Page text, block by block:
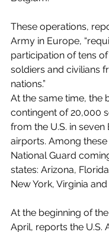
These operations,
Army in Europe,
participation of tens
soldiers and civilians
nations.”
At the same time, the
contingent of 20,000
from the U.S. in seven
airports. Among
National Guard
states: Arizona,
New York, Virginia
At the beginning of
April, reports the U.S.